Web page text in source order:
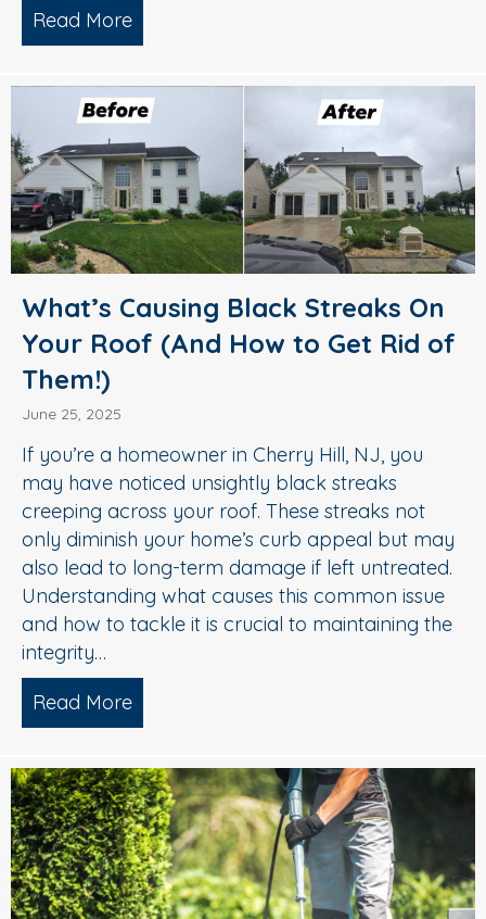
Read More
What’s Causing Black Streaks On
Your Roof (And How to Get Rid of
Them!)
June 25, 2025
If you’re a homeowner in Cherry Hill, NJ, you
may have noticed unsightly black streaks
creeping across your roof. These streaks not
only diminish your home’s curb appeal but may
also lead to long-term damage if left untreated.
Understanding what causes this common issue
and how to tackle it is crucial to maintaining the
integrity…
Read More